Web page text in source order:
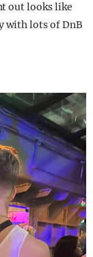
out looks like
with lots of DnB